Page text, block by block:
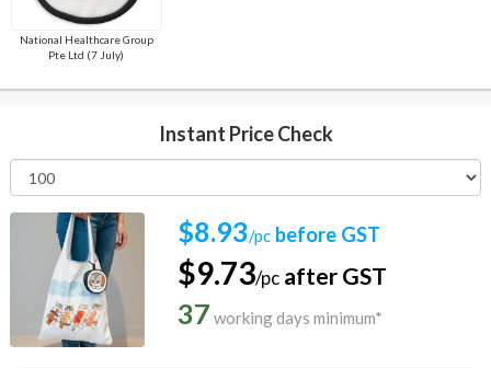
National Healthcare Group
Pte Ltd (7 July)
Instant Price Check
$8.93/pc before GST
$9.73/pc after GST
37 working days minimum*